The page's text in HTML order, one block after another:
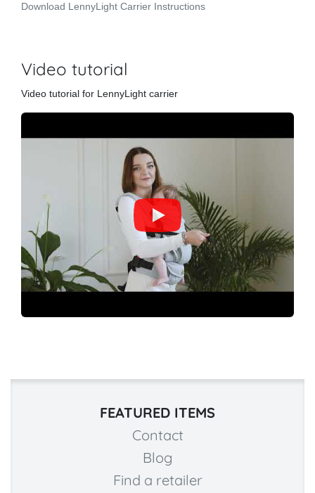
Download LennyLight Carrier Instructions
Video tutorial
Video tutorial for LennyLight carrier
FEATURED ITEMS
Contact
Blog
Find a retailer